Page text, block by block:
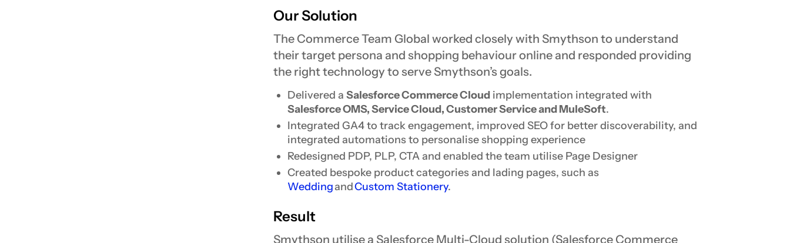
Our Solution
The Commerce Team Global worked closely with Smythson to understand
their target persona and shopping behaviour online and responded providing
the right technology to serve Smythson’s goals.
Delivered aSalesforce Commerce Cloud implementation integrated with
Salesforce OMS, Service Cloud, Customer Service and MuleSoft.
Integrated GA4 to track engagement, improved SEO for better discoverability, and
integrated automations to personalise shopping experience
Redesigned PDP, PLP, CTA and enabled the team utilise Page Designer
Created bespoke product categories and lading pages, such as
WeddingandCustom Stationery.
Result
Smythson utilise a Salesforce Multi-Cloud solution (Salesforce Commerce